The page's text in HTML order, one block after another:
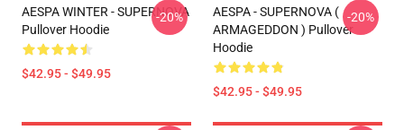
AESPA WINTER - SUPERNOVA
Pullover Hoodie
$42.95 - $49.95
-20%
AESPA - SUPERNOVA (
ARMAGEDDON ) Pullover
Hoodie
$42.95 - $49.95
-20%